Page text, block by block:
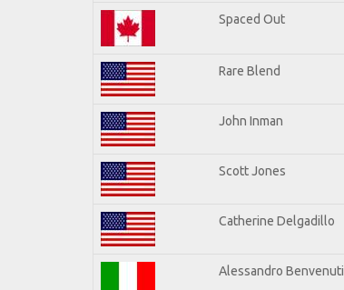
Spaced Out
Rare Blend
John Inman
Scott Jones
Catherine Delgadillo
Alessandro Benvenuti